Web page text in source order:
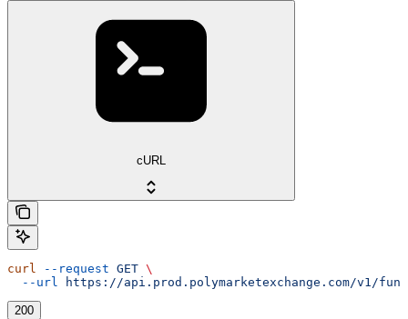
cURL
curl --request GET \
  --url
https://api.prod.polymarketexchange.com/v1/
200